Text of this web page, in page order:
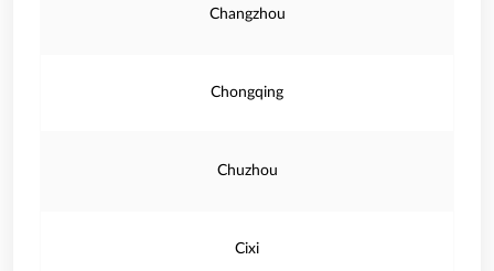
Changzhou
Chongqing
Chuzhou
Cixi